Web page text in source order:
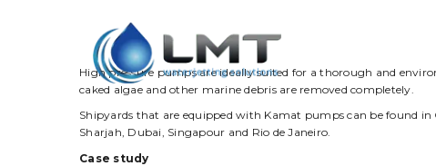
High pressure pumps are ideally suited for a thorough and
caked algae and other marine debris are removed completely.
Shipyards that are equipped with Kamat pumps can be found in
Sharjah, Dubai, Singapour and Rio de Janeiro.
Case study